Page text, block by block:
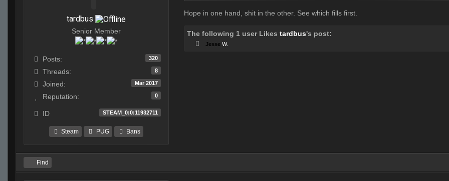
tardbus
Senior Member
Posts: 320
Threads: 8
Joined: Mar 2017
Reputation: 0
ID STEAM_0:0:11932711
Steam PUG Bans
Hope in one hand, shit in the other. See which fills first.
The following 1 user Likes tardbus's post:
Jesse W.
Find